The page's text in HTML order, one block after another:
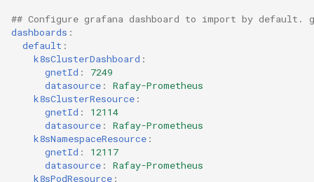
Domains
Drift Prevention
Dynamo
EBS Volumes
## Configure grafana dashboard to import by default.
dashboards :
default :
k8sClusterDashboard :
gnetId :
7249
datasource :
Rafay-Prometheus
k8sClusterResource :
gnetId :
12114
datasource :
Rafay-Prometheus
k8sNamespaceResource :
gnetId :
12117
datasource :
Rafay-Prometheus
k8sPodResource :